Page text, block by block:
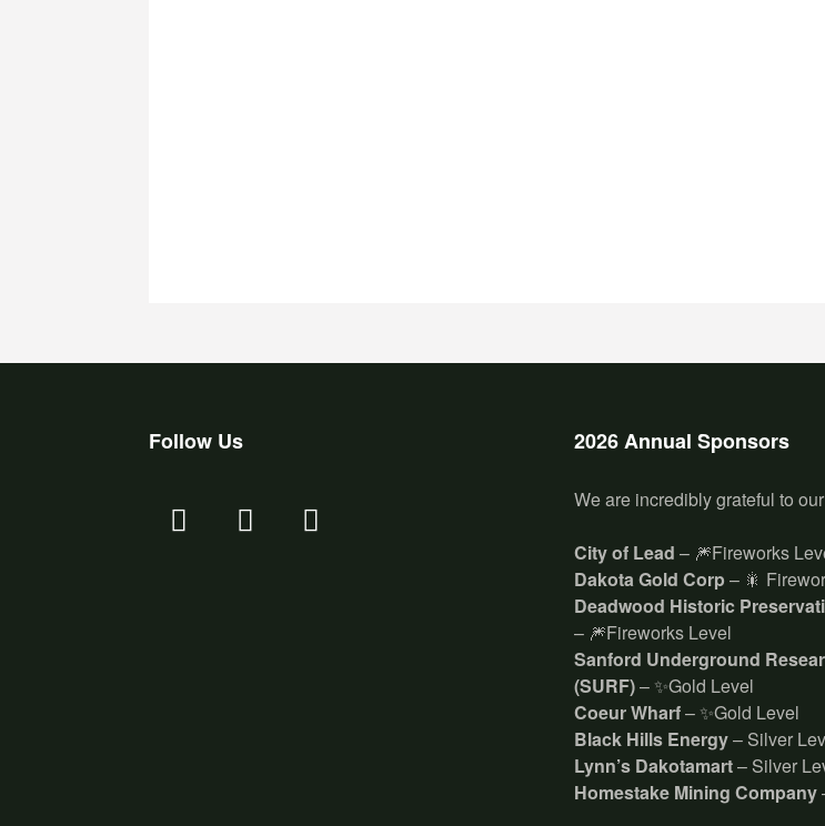
Follow Us 2026 Annual Sponsors
We are incredibly grateful to
City of Lead – 🎆Fireworks
Dakota Gold Corp – 🎇
Deadwood Historic
– 🎆Fireworks Level
Sanford Underground
(SURF)– ✨Gold Level
Coeur Wharf– ✨Gold Level
Black Hills Energy– Silver
Lynn’s Dakotamart– Silver
Homestake Mining Company